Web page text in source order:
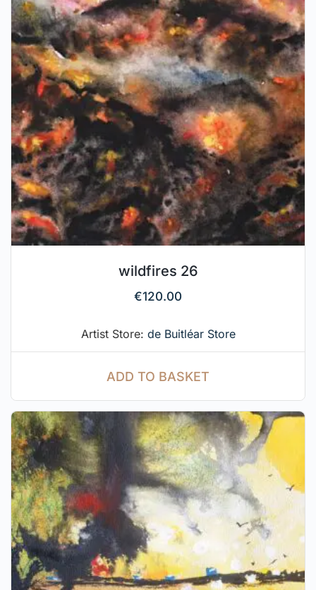
wildfires 26
€120.00
Artist Store: de Buitléar Store
ADD TO BASKET